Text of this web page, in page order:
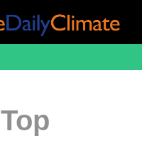
Top